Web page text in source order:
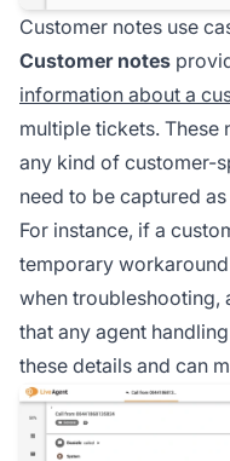
Customer notes use
Customer notes
information about a
multiple tickets. These
any kind of customer-
need to be captured
For instance, if a
temporary
when troubleshooting,
that any agent
these details and can